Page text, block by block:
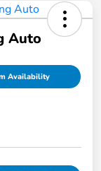
Auto
Availability